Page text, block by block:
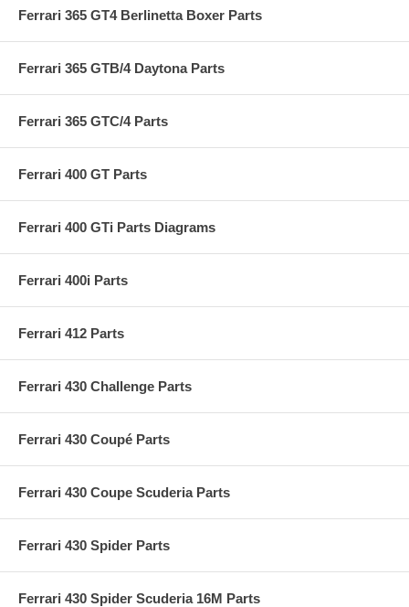
Ferrari 365 GT4 Berlinetta Boxer Parts
Ferrari 365 GTB/4 Daytona Parts
Ferrari 365 GTC/4 Parts
Ferrari 400 GT Parts
Ferrari 400 GTi Parts Diagrams
Ferrari 400i Parts
Ferrari 412 Parts
Ferrari 430 Challenge Parts
Ferrari 430 Coupé Parts
Ferrari 430 Coupe Scuderia Parts
Ferrari 430 Spider Parts
Ferrari 430 Spider Scuderia 16M Parts